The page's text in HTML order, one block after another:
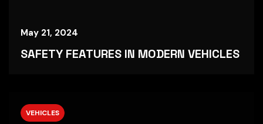
May 21, 2024
SAFETY FEATURES IN MODERN VEHICLES
VEHICLES